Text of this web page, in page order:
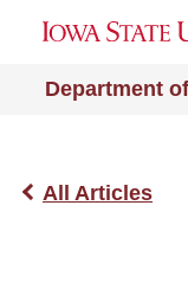
Department
All Articles